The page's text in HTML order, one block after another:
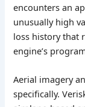
encounters an
unusually high
loss history that
engine’s
Aerial imagery
specifically.